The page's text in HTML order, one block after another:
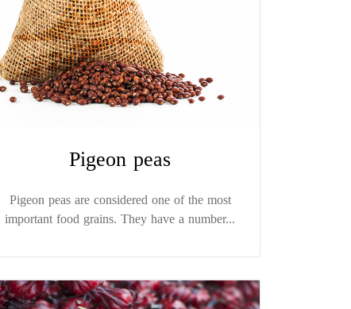
Pigeon peas
Pigeon peas are considered one of the most
important food grains. They have a number...